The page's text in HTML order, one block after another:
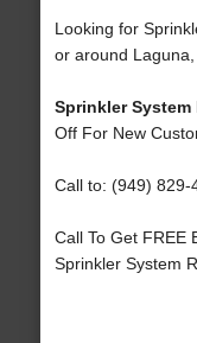
Looking for
or around
Sprinkler System
Off For New
Call to: (949) 829-
Call To Get FREE
Sprinkler System